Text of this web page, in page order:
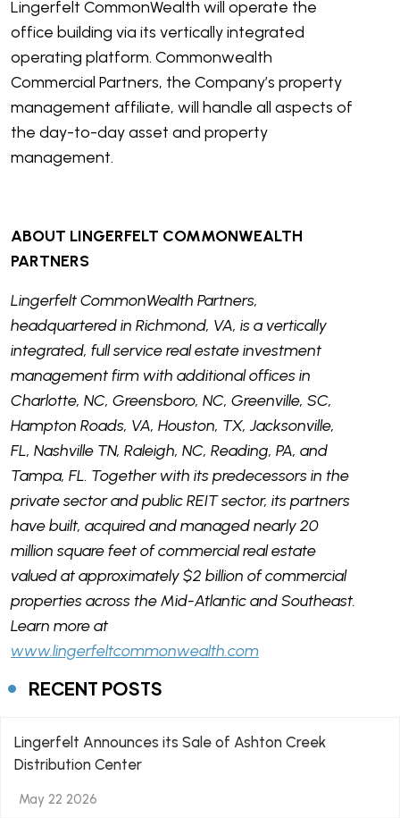
Lingerfelt CommonWealth will operate the
office building via its vertically integrated
operating platform. Commonwealth
Commercial Partners, the Company’s property
management affiliate, will handle all aspects of
the day-to-day asset and property
management.
ABOUT LINGERFELT COMMONWEALTH
PARTNERS
Lingerfelt CommonWealth Partners,
headquartered in Richmond, VA, is a vertically
integrated, full service real estate investment
management firm with additional offices in
Charlotte, NC, Greensboro, NC, Greenville, SC,
Hampton Roads, VA, Houston, TX, Jacksonville,
FL, Nashville TN, Raleigh, NC, Reading, PA, and
Tampa, FL. Together with its predecessors in the
private sector and public REIT sector, its partners
have built, acquired and managed nearly 20
million square feet of commercial real estate
valued at approximately $2 billion of commercial
properties across the Mid-Atlantic and Southeast.
Learn more at
www.lingerfeltcommonwealth.com
RECENT POSTS
Lingerfelt Announces its Sale of Ashton Creek
Distribution Center
May 22 2026